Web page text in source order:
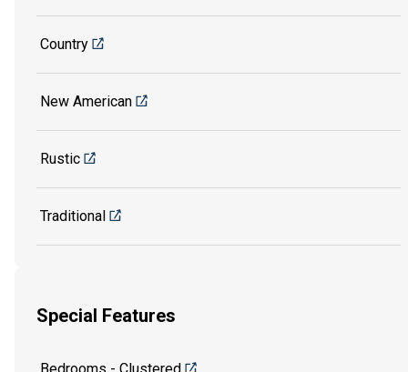
Country
New American
Rustic
Traditional
Special Features